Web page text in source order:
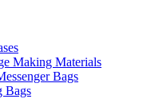
Making Materials
Bags
Bags